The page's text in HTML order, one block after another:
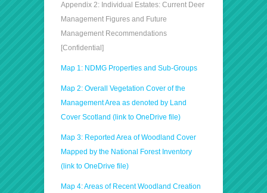
Appendix 2: Individual Estates: Current Deer
Management Figures and Future
Management Recommendations
[Confidential]
Map 1: NDMG Properties and Sub-Groups
Map 2: Overall Vegetation Cover of the
Management Area as denoted by Land
Cover Scotland (link to OneDrive file)
Map 3: Reported Area of Woodland Cover
Mapped by the National Forest Inventory
(link to OneDrive file)
Map 4: Areas of Recent Woodland Creation